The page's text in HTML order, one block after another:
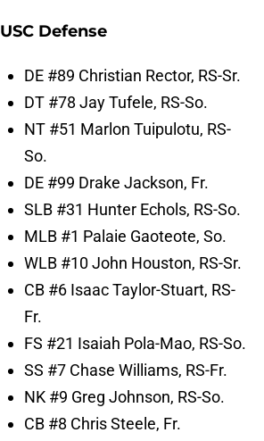
USC Defense
DE #89 Christian Rector, RS-Sr.
DT #78 Jay Tufele, RS-So.
NT #51 Marlon Tuipulotu, RS-
So.
DE #99 Drake Jackson, Fr.
SLB #31 Hunter Echols, RS-So.
MLB #1 Palaie Gaoteote, So.
WLB #10 John Houston, RS-Sr.
CB #6 Isaac Taylor-Stuart, RS-
Fr.
FS #21 Isaiah Pola-Mao, RS-So.
SS #7 Chase Williams, RS-Fr.
NK #9 Greg Johnson, RS-So.
CB #8 Chris Steele, Fr.